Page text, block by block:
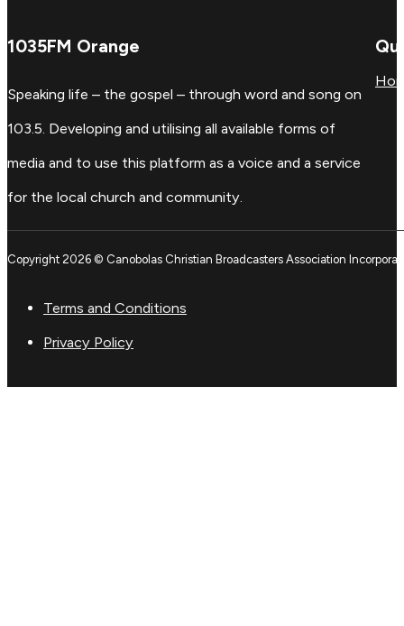
1035FM Orange
Speaking life – the gospel – through word and song on
103.5. Developing and utilising all available forms of
media and to use this platform as a voice and a service
for the local church and community.
Copyright 2026 © Canobolas Christian Broadcasters Association
Terms and Conditions
Privacy Policy